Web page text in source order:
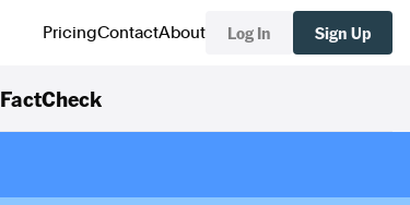
PricingContactAbout Log In Sign Up
FactCheck